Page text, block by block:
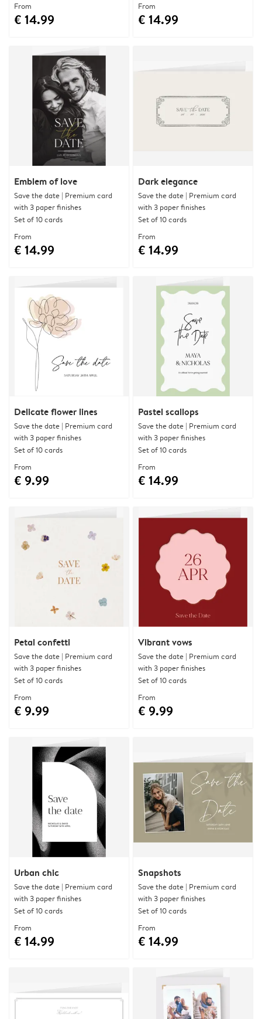
From
€ 14.99
From
€ 14.99
Emblem of love
Save the date | Premium card
with 3 paper finishes
Set of 10 cards
From
€ 14.99
Dark elegance
Save the date | Premium card
with 3 paper finishes
Set of 10 cards
From
€ 14.99
Delicate flower lines
Save the date | Premium card
with 3 paper finishes
Set of 10 cards
From
€ 9.99
Pastel scallops
Save the date | Premium card
with 3 paper finishes
Set of 10 cards
From
€ 14.99
Petal confetti
Save the date | Premium card
with 3 paper finishes
Set of 10 cards
From
€ 9.99
Vibrant vows
Save the date | Premium card
with 3 paper finishes
Set of 10 cards
From
€ 9.99
Urban chic
Save the date | Premium card
with 3 paper finishes
Set of 10 cards
From
€ 14.99
Snapshots
Save the date | Premium card
with 3 paper finishes
Set of 10 cards
From
€ 14.99